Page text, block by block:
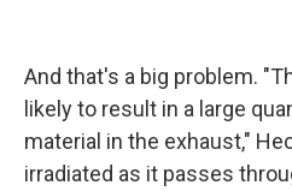
And that's a big problem.
likely to result in a large
material in the exhaust,"
irradiated as it passes